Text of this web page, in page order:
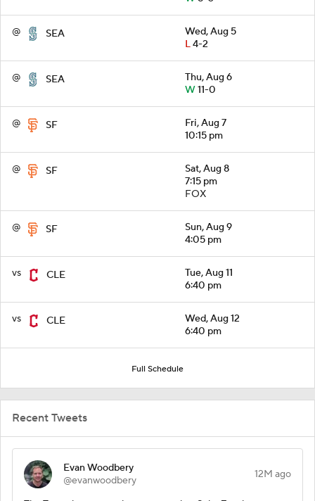
@ SEA
Wed, Aug 5
L4-2
@ SEA
Thu, Aug 6
W11-0
@ SF
Fri, Aug 7
10:15 pm
@ SF
Sat, Aug 8
7:15 pm
FOX
@ SF
Sun, Aug 9
4:05 pm
vs CLE
Tue, Aug 11
6:40 pm
vs CLE
Wed, Aug 12
6:40 pm
Full Schedule
Recent Tweets
Evan Woodbery
@evanwoodbery
12M ago